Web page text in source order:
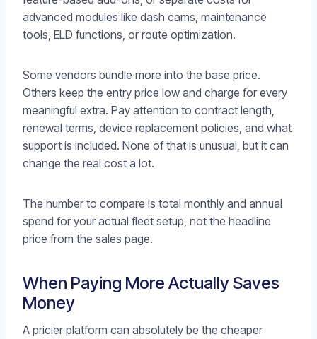
advanced modules like dash cams, maintenance
tools, ELD functions, or route optimization.
Some vendors bundle more into the base price.
Others keep the entry price low and charge for every
meaningful extra. Pay attention to contract length,
renewal terms, device replacement policies, and what
support is included. None of that is unusual, but it can
change the real cost a lot.
The number to compare is total monthly and annual
spend for your actual fleet setup, not the headline
price from the sales page.
When Paying More Actually Saves
Money
A pricier platform can absolutely be the cheaper